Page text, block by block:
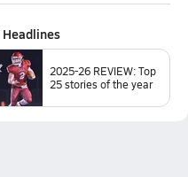
Headlines
2025-26 REVIEW: Top
25 stories of the year